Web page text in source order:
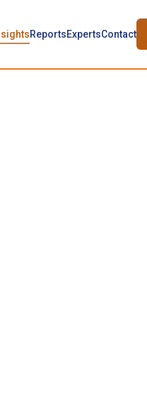
ReportsExpertsContact